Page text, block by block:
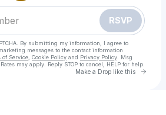
RSVP
By submitting my information, I agree to
messages to the contact information
of Service Cookie Policy and Privacy Policy . Msg
may apply. Reply STOP to cancel, HELP for help.
Make a Drop like this Go